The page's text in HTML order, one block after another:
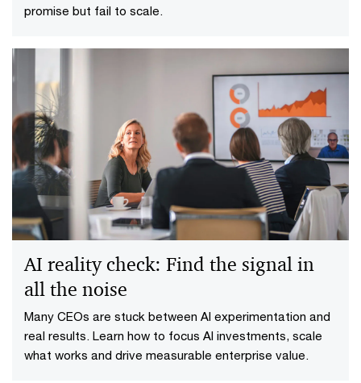
promise but fail to scale.
AI reality check: Find the signal in
all the noise
Many CEOs are stuck between AI experimentation and
real results. Learn how to focus AI investments, scale
what works and drive measurable enterprise value.